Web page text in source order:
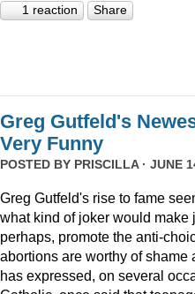
1 reaction Share
Greg Gutfeld's
Very Funny
POSTED BY PRISCILLA· JUNE
Greg Gutfeld's rise to fame
what kind of joker would make
perhaps, promote the anti-
abortions are worthy of shame
has expressed, on several